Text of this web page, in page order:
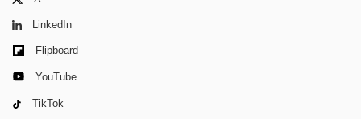
LinkedIn
Flipboard
YouTube
TikTok